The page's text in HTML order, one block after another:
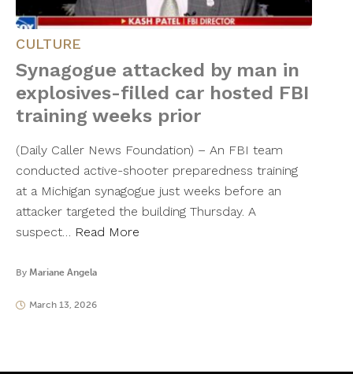
CULTURE
Synagogue attacked by man in
explosives-filled car hosted FBI
training weeks prior
(Daily Caller News Foundation) – An FBI team
conducted active-shooter preparedness training
at a Michigan synagogue just weeks before an
attacker targeted the building Thursday. A
suspect… Read More
By Mariane Angela
March 13, 2026